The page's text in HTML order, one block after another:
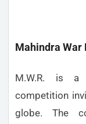
Mahindra War
M.W.R. is a
competition
globe. The